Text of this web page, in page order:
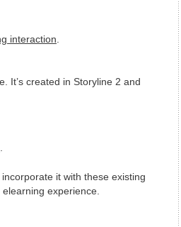
interaction
It’s created in Storyline 2 and
it with these existing
experience.